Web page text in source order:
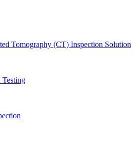
Tomography (CT) Inspection Solution
Testing